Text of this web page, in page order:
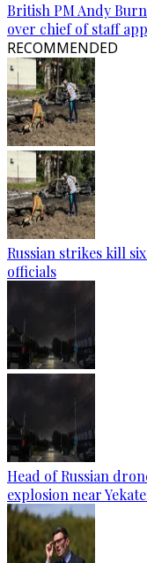
British PM Andy
over chief of staff
RECOMMENDED
Russian strikes kill
officials
Head of Russian
explosion near